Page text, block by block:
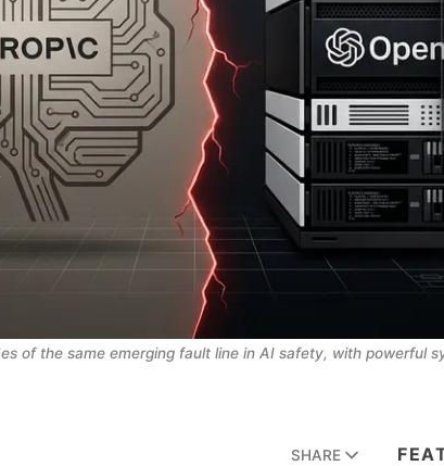
of the same emerging fault line in AI safety, with powerful
SHARE